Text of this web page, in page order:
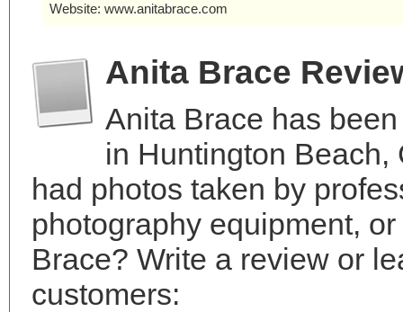
Website: www.anitabrace.com
Anita Brace
Anita Brace has
in Huntington Beach,
had photos taken by
photography equipment,
Brace? Write a review or
customers: